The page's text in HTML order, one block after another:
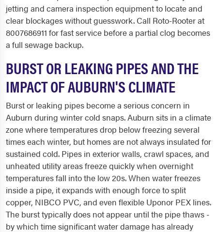
jetting and camera inspection equipment to locate and
clear blockages without guesswork. Call Roto-Rooter at
8007686911 for fast service before a partial clog becomes
a full sewage backup.
BURST OR LEAKING PIPES AND THE
IMPACT OF AUBURN'S CLIMATE
Burst or leaking pipes become a serious concern in
Auburn during winter cold snaps. Auburn sits in a climate
zone where temperatures drop below freezing several
times each winter, but homes are not always insulated for
sustained cold. Pipes in exterior walls, crawl spaces, and
unheated utility areas freeze quickly when overnight
temperatures fall into the low 20s. When water freezes
inside a pipe, it expands with enough force to split
copper, NIBCO PVC, and even flexible Uponor PEX lines.
The burst typically does not appear until the pipe thaws -
by which time significant water damage has already